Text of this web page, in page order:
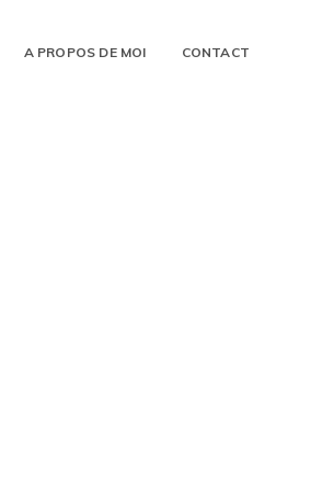
A PROPOS DE MOI CONTACT